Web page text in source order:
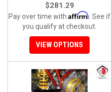
$281.29
Pay over time with Affirm . See if
you qualify at checkout.
VIEW OPTIONS